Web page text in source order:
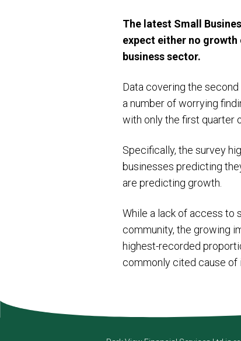
The latest Small
expect either no growth
business sector.
Data covering the
a number of worrying
with only the first quarter
Specifically, the survey
businesses predicting
are predicting growth.
While a lack of access to
community, the growing
highest-recorded
commonly cited cause of